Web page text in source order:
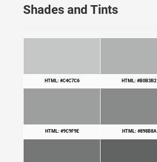
Shades and Tints
HTML: #C4C7C6 HTML: #B0B3B2
HTML: #9C9F9E HTML: #898B8A